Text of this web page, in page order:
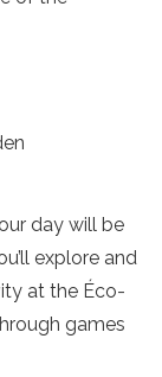
day will be
explore and
at the Éco-
games